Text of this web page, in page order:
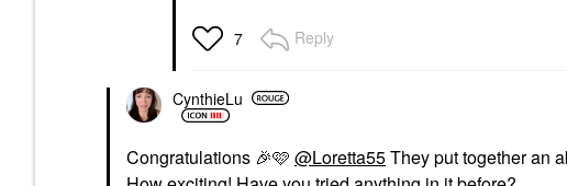
7 Reply
CynthieLu
Congratulations 🎉🩷 @Loretta55They put together an